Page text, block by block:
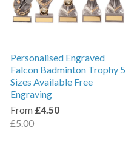
Personalised Engraved
Falcon Badminton Trophy 5
Sizes Available Free
Engraving
From £4.50
£5.00